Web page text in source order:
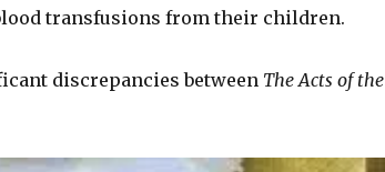
transfusions from their children.
discrepancies between The Acts of the